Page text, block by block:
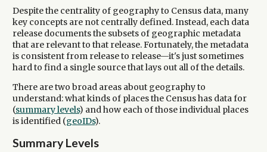
Despite the centrality of geography to Census data, many
key concepts are not centrally defined. Instead, each data
release documents the subsets of geographic metadata
that are relevant to that release. Fortunately, the metadata
is consistent from release to release—it's just sometimes
hard to find a single source that lays out all of the details.
There are two broad areas about geography to
understand: what kinds of places the Census has data for
(summary levels) and how each of those individual places
is identified (geoIDs).
Summary Levels